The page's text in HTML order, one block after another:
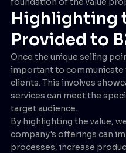
Highlighting
Provided to
Once the unique selling
important to communicate
clients. This involves
services can meet the
target audience.
By highlighting the value,
company's offerings can
processes, increase